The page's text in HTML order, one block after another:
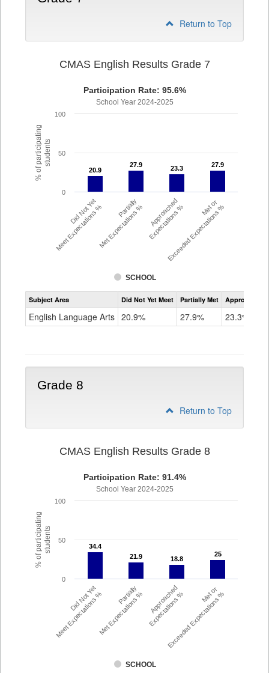
Return to Top
% of participatingstudents
CMAS English Results Grade 7
Participation Rate: 95.6%
School Year 2024-2025
20.9
20.9
27.9
27.9 23.3
23.3 27.9
27.9
SCHOOL
Did Not Yet
Meet Expectations % Partially
Met Expectations % Approached
Expectations % Met or
Exceeded Expectations %
0
50
100
Assessment
CMAS
Grade
Subject Area Did Not Yet Meet Partially Met Approached
English Language Arts 20.9% 27.9% 23.3%
Grade 8
Return to Top
% of participatingstudents
CMAS English Results Grade 8
Participation Rate: 91.4%
School Year 2024-2025
34.4
34.4
21.9
21.9 18.8
18.8
25
25
SCHOOL
Did Not Yet
Meet Expectations % Partially
Met Expectations % Approached
Expectations % Met or
Exceeded Expectations %
0
50
100